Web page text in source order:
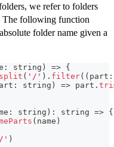
we refer to folders
The following function
folder name given a
: string ) => {
split ( '/' ) . filter( ( part :
: string ) => part .
: string ) : string => {
( name )
' )